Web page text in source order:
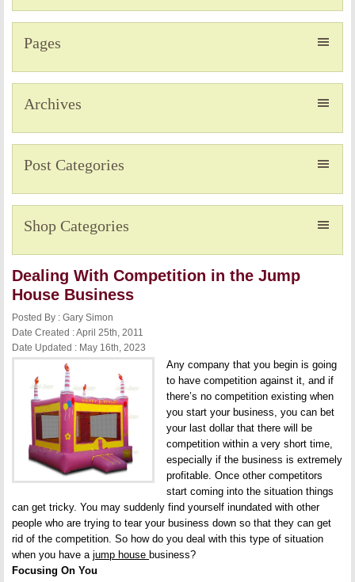
Pages
Archives
Post Categories
Shop Categories
Dealing With Competition in the Jump
House Business
Posted By : Gary Simon
Date Created : April 25th, 2011
Date Updated : May 16th, 2023
Any company that you begin is going
to have competition against it, and if
there’s no competition existing when
you start your business, you can bet
your last dollar that there will be
competition within a very short time,
especially if the business is extremely
profitable. Once other competitors
start coming into the situation things
can get tricky. You may suddenly find yourself inundated with other
people who are trying to tear your business down so that they can get
rid of the competition. So how do you deal with this type of situation
when you have a jump house business?
Focusing On You